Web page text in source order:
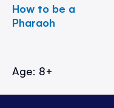
How to be a
Pharaoh
Age: 8+